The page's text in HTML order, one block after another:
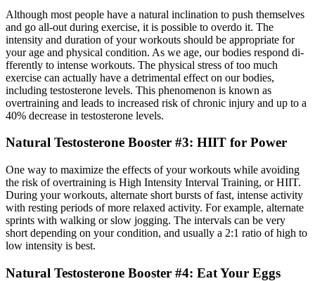
Although most people have a natural inclination to push themselves
and go all-out during exercise, it is possible to overdo it. The
intensity and duration of your workouts should be appropriate for
your age and physical condition. As we age, our bodies respond di­
fferently to intense workouts. The physical stress of too much
exercise can actually have a detrimental eff­ect on our bodies,
including testosterone levels. This phenomenon is known as
overtraining and leads to increased risk of chronic injury and up to a
40% decrease in testosterone levels.
Natural Testosterone Booster #3: HIIT for Power
One way to maximize the e­ffects of your workouts while avoiding
the risk of overtraining is High Intensity Interval Training, or HIIT.
During your workouts, alternate short bursts of fast, intense activity
with resting periods of more relaxed activity. For example, alternate
sprints with walking or slow jogging. The intervals can be very
short depending on your condition, and usually a 2:1 ratio of high to
low intensity is best.
Natural Testosterone Booster #4: Eat Your Eggs